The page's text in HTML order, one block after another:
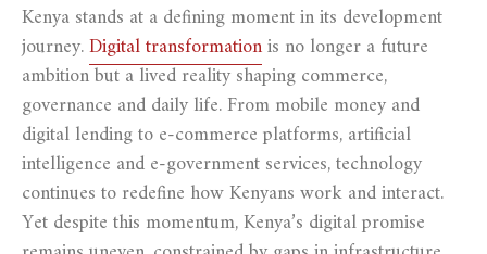
Kenya stands at a defining moment in its development
journey.Digital transformationis no longer a future
ambition but a lived reality shaping commerce,
governance and daily life. From mobile money and
digital lending to e-commerce platforms, artificial
intelligence and e-government services, technology
continues to redefine how Kenyans work and interact.
Yet despite this momentum, Kenya’s digital promise